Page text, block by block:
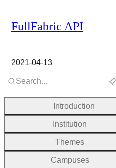
FullFabric API
2021-04-13
Search...
Introduction
Institution
Themes
Campuses